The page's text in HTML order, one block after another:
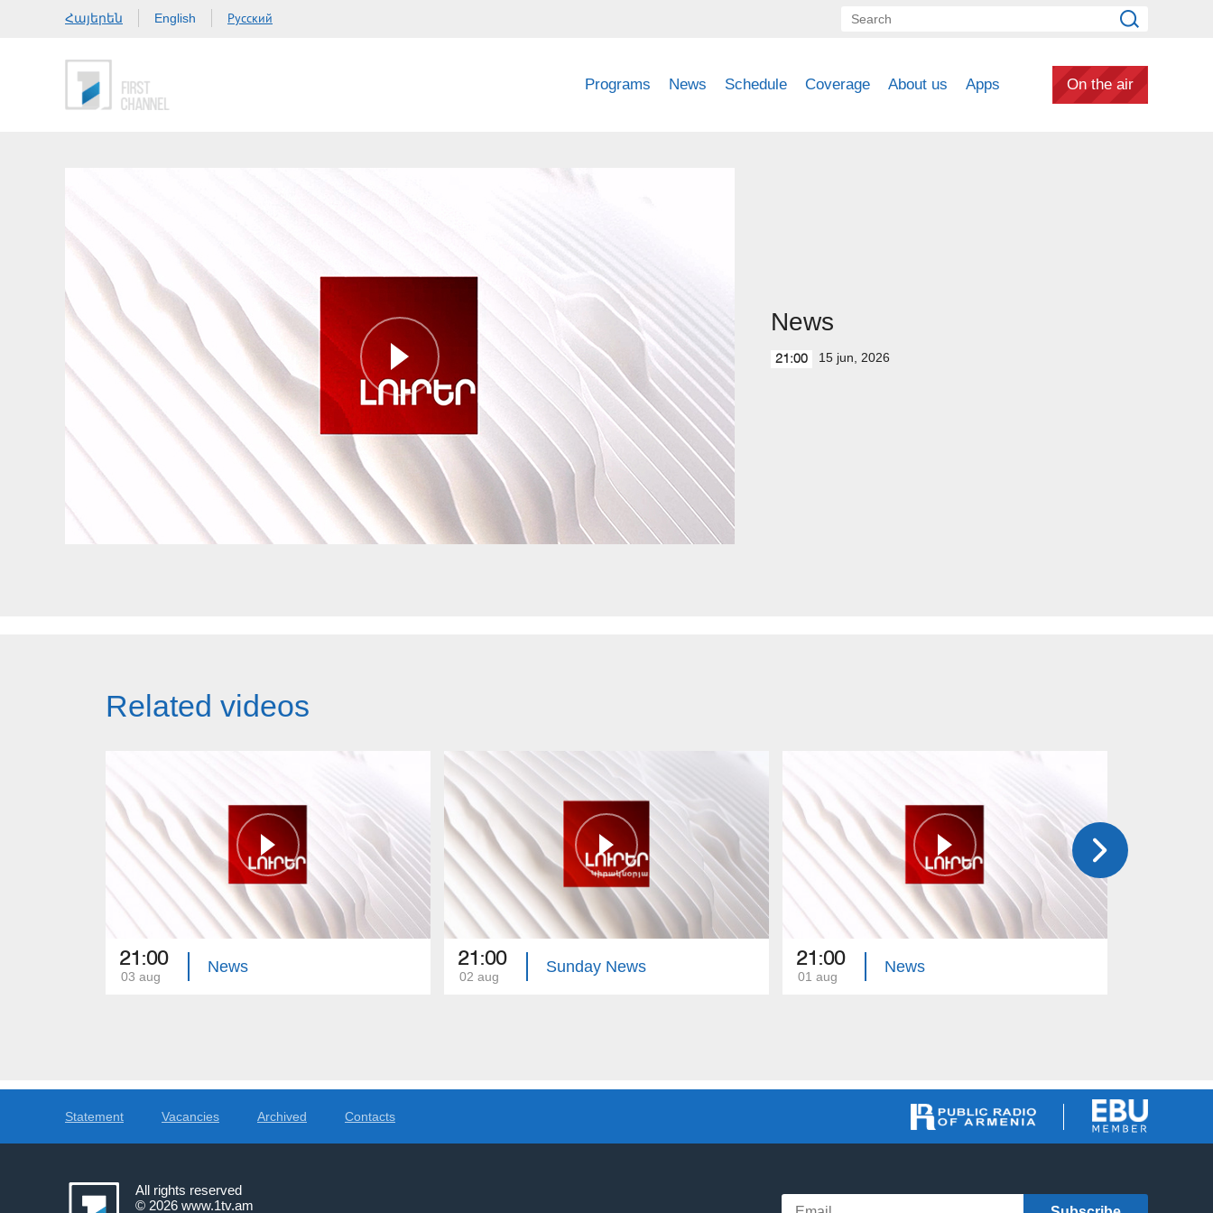
Հայերեն English Русский
Programs News Schedule Coverage About us Apps On the air
News
21:00 15 jun, 2026
Related videos
21:00
03 aug
News 21:00
02 aug
Sunday News 21:00
01 aug
News
Statement Vacancies Archived Contacts
All rights reserved
© 2026 www.1tv.am